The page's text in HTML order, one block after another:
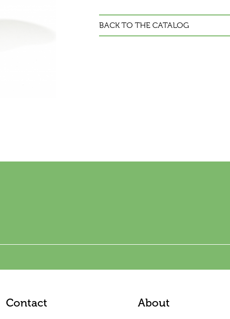
BACK TO THE CATALOG
Contact About